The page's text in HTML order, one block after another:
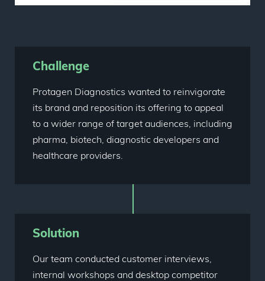
Challenge
Protagen Diagnostics wanted to reinvigorate
its brand and reposition its offering to appeal
to a wider range of target audiences, including
pharma, biotech, diagnostic developers and
healthcare providers.
Solution
Our team conducted customer interviews,
internal workshops and desktop competitor